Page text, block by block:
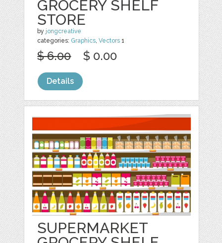
GROCERY SHELF
STORE
by jongcreative
categories: Graphics,Vectors 1
$ 6.00 $ 0.00
Details
SUPERMARKET